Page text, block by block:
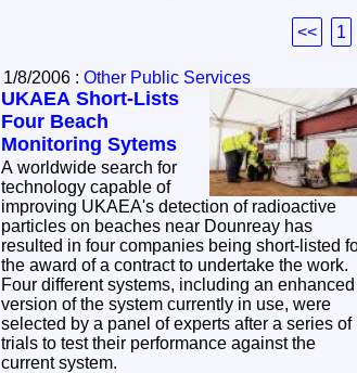
<< 1
1/8/2006 : Other Public Services
UKAEA Short-Lists
Four Beach
Monitoring Sytems
A worldwide search for
technology capable of
improving UKAEA's detection of radioactive
particles on beaches near Dounreay has
resulted in four companies being short-listed for
the award of a contract to undertake the work.
Four different systems, including an enhanced
version of the system currently in use, were
selected by a panel of experts after a series of
trials to test their performance against the
current system.